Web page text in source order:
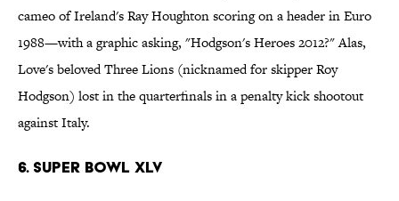
cameo of Ireland's Ray Houghton scoring on a header in Euro
1988—with a graphic asking, "Hodgson's Heroes 2012?" Alas,
Love's beloved Three Lions (nicknamed for skipper Roy
Hodgson) lost in the quarterfinals in a penalty kick shootout
against Italy.
6. Super Bowl XLV